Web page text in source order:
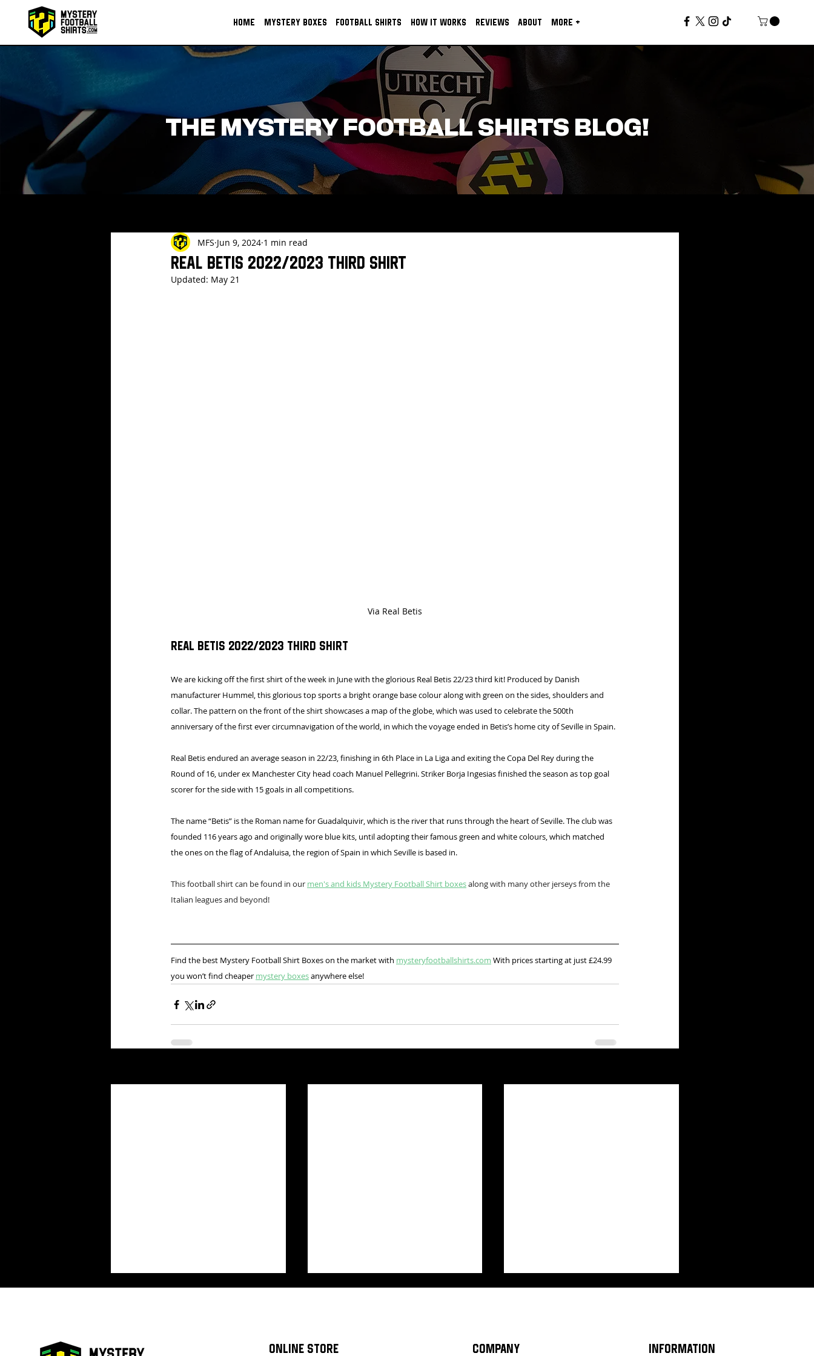
HOME MYSTERY BOXES FOOTBALL SHIRTS HOW IT WORKS REVIEWS ABOUT MORE +
THE MYSTERY FOOTBALL SHIRTS BLOG!
Real Betis 2022/2023 Third Shirt
MFS Jun 9, 2024 1 min read
Updated: May 21
Via Real Betis
Real Betis 2022/2023 Third Shirt
We are kicking off the first shirt of the week in June with the glorious Real Betis 22/23 third kit! Produced by Danish
manufacturer Hummel, this glorious top sports a bright orange base colour along with green on the sides, shoulders and
collar. The pattern on the front of the shirt showcases a map of the globe, which was used to celebrate the 500th
anniversary of the first ever circumnavigation of the world, in which the voyage ended in Betis’s home city of Seville in Spain.
Real Betis endured an average season in 22/23, finishing in 6th Place in La Liga and exiting the Copa Del Rey during the
Round of 16, under ex Manchester City head coach Manuel Pellegrini. Striker Borja Ingesias finished the season as top goal
scorer for the side with 15 goals in all competitions.
The name “Betis” is the Roman name for Guadalquivir, which is the river that runs through the heart of Seville. The club was
founded 116 years ago and originally wore blue kits, until adopting their famous green and white colours, which matched
the ones on the flag of Andaluisa, the region of Spain in which Seville is based in.
This football shirt can be found in our men's and kids Mystery Football Shirt boxes along with many other jerseys from the
Italian leagues and beyond!
Find the best Mystery Football Shirt Boxes on the market with mysteryfootballshirts.com With prices starting at just £24.99
you won’t find cheaper mystery boxes anywhere else!
ONLINE STORE COMPANY INFORMATION